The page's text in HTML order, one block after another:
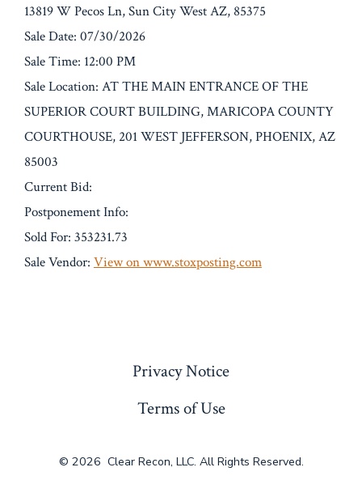
13819 W Pecos Ln, Sun City West AZ, 85375
Sale Date: 07/30/2026
Sale Time: 12:00 PM
Sale Location: AT THE MAIN ENTRANCE OF THE
SUPERIOR COURT BUILDING, MARICOPA COUNTY
COURTHOUSE, 201 WEST JEFFERSON, PHOENIX, AZ
85003
Current Bid:
Postponement Info:
Sold For: 353231.73
Sale Vendor: View on www.stoxposting.com
Privacy Notice
Terms of Use
© 2026 Clear Recon, LLC. All Rights Reserved.